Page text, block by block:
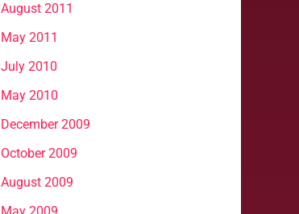
August 2011
May 2011
July 2010
May 2010
December 2009
October 2009
August 2009